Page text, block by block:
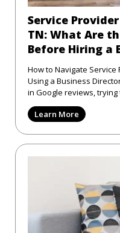
Service
TN: What Are
Before Hiring a
How to Navigate Service
Using a Business Directory Ever found yourself knee-
in Google reviews, trying
Learn More